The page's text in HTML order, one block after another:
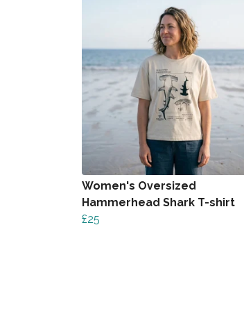
Women's Oversized
Hammerhead Shark T-shirt
£25